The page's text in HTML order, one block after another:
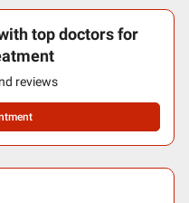
top doctors for
reviews